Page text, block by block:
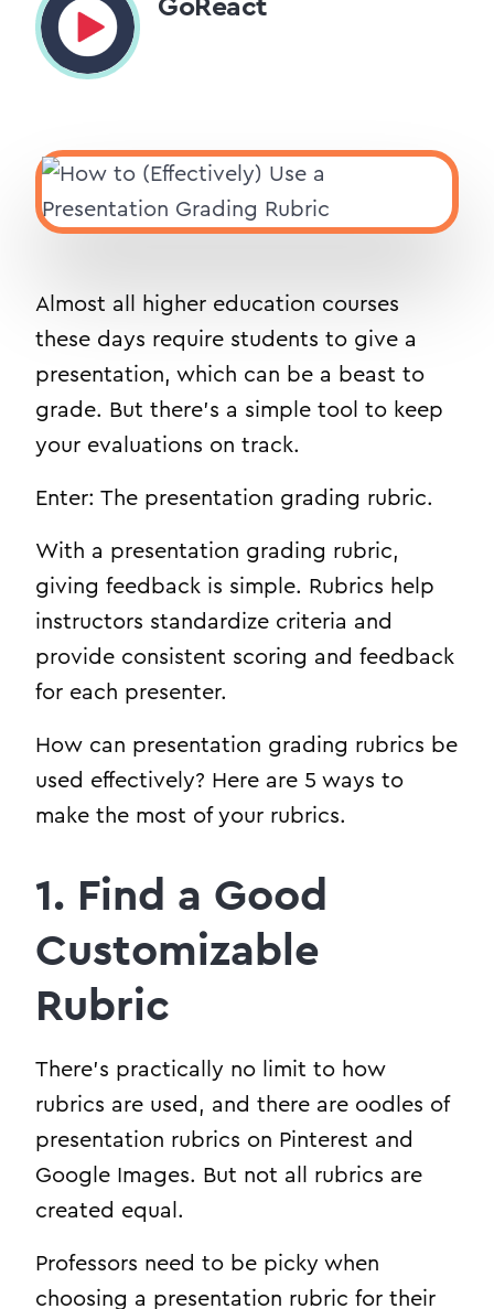
GoReact
Almost all higher education courses
these days require students to give a
presentation, which can be a beast to
grade. But there’s a simple tool to keep
your evaluations on track.
Enter: The presentation grading rubric.
With a presentation grading rubric,
giving feedback is simple. Rubrics help
instructors standardize criteria and
provide consistent scoring and feedback
for each presenter.
How can presentation grading rubrics be
used effectively? Here are 5 ways to
make the most of your rubrics.
1. Find a Good
Customizable
Rubric
There’s practically no limit to how
rubrics are used, and there are oodles of
presentation rubrics on Pinterest and
Google Images. But not all rubrics are
created equal.
Professors need to be picky when
choosing a presentation rubric for their